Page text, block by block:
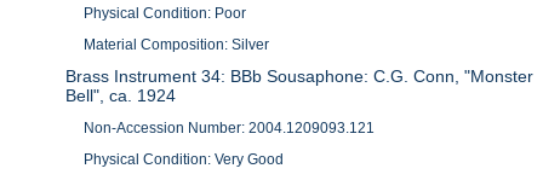
Physical Condition: Poor
Material Composition: Silver
Brass Instrument 34: BBb Sousaphone: C.G. Conn, "Monster
Bell", ca. 1924
Non-Accession Number: 2004.1209093.121
Physical Condition: Very Good